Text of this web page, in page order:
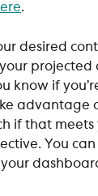
.
desired
know if
advantage
if that meets
You can
your